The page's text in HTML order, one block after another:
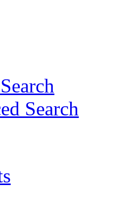
Search